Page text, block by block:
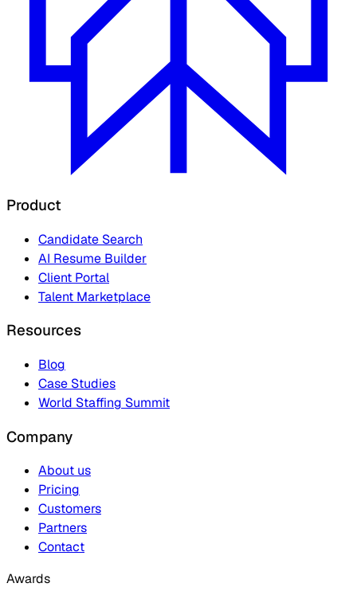
Product
Candidate Search
AI Resume Builder
Client Portal
Talent Marketplace
Resources
Blog
Case Studies
World Staffing Summit
Company
About us
Pricing
Customers
Partners
Contact
Awards